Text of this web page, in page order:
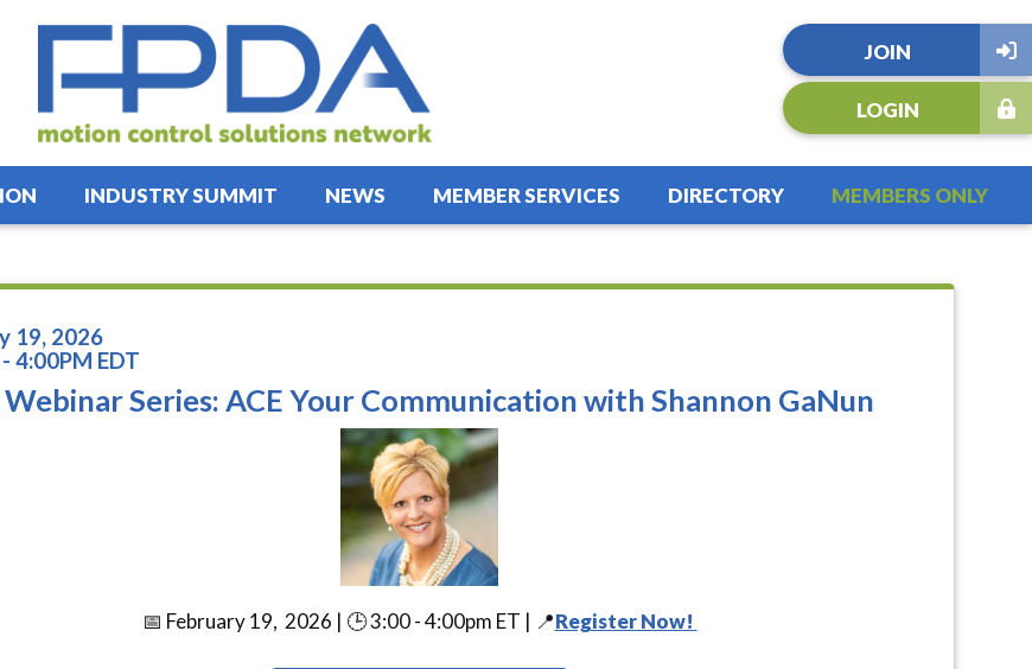
JOIN
LOGIN
INDUSTRY SUMMIT NEWS MEMBER SERVICES DIRECTORY MEMBERS ONLY
19, 2026
4:00PM EDT
Webinar Series: ACE Your Communication with Shannon GaNun
📅 February 19, 2026 | 🕒 3:00 - 4:00pm ET | 📍Register Now!